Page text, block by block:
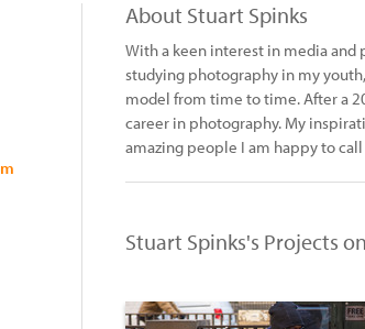
About Stuart Spinks
With a keen interest in media
studying photography in my
model from time to time. After a
career in photography. My
amazing people I am happy to
Stuart Spinks's Projects